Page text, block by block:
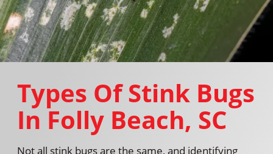
Types Of Stink Bugs
In Folly Beach, SC
Not all stink bugs are the same, and identifying